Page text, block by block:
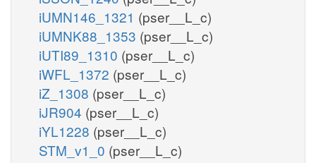
iUMN146_1321 (pser__L_c)
iUMNK88_1353 (pser__L_c)
iUTI89_1310 (pser__L_c)
iWFL_1372 (pser__L_c)
iZ_1308 (pser__L_c)
iJR904 (pser__L_c)
iYL1228 (pser__L_c)
STM_v1_0 (pser__L_c)